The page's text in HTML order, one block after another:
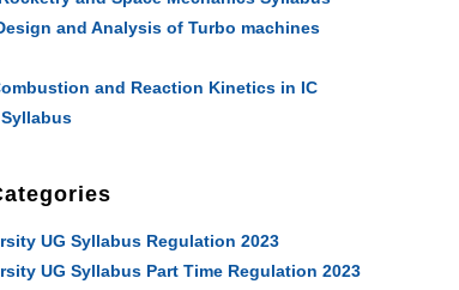
and Analysis of Turbo machines
and Reaction Kinetics in IC
UG Syllabus Regulation 2023
UG Syllabus Part Time Regulation 2023